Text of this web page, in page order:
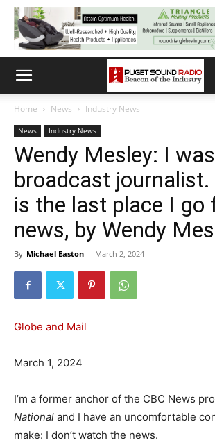
Home News Industry News
News Industry News
Wendy Mesley: I
broadcast journalist.
is the last place I go
news, by Wendy
By Michael Easton - March 2, 2024
Globe and Mail
March 1, 2024
I’m a former anchor of the CBC News
National and I have an uncomfortable
make: I don’t watch the news.